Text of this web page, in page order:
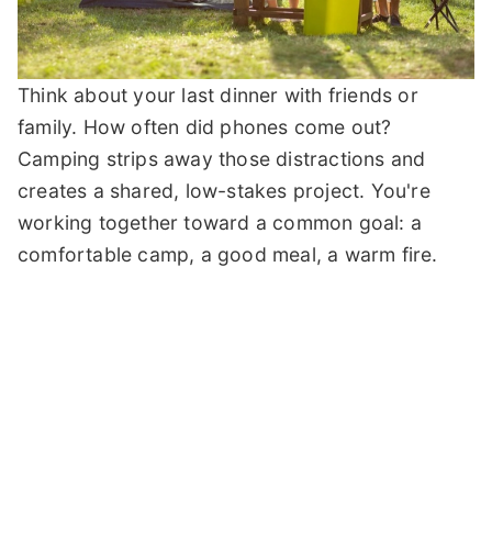
Think about your last dinner with friends or
family. How often did phones come out?
Camping strips away those distractions and
creates a shared, low-stakes project. You're
working together toward a common goal: a
comfortable camp, a good meal, a warm fire.